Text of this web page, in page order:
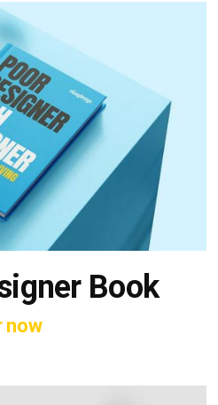
Book
now